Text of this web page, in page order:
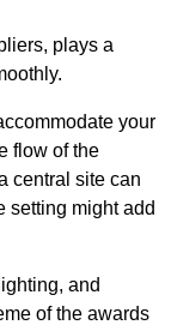
plays a
your
flow of the
central site can
setting might add
and
of the awards